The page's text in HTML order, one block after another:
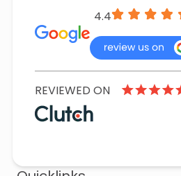
4.4
REVIEWED ON